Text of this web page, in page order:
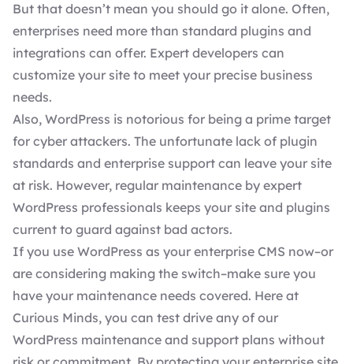
But that doesn’t mean you should go it alone. Often,
enterprises need more than standard plugins and
integrations can offer. Expert developers can
customize your site to meet your precise business
needs.
Also, WordPress is notorious for being a prime target
for cyber attackers. The unfortunate lack of plugin
standards and enterprise support can leave your site
at risk. However, regular maintenance by expert
WordPress professionals keeps your site and plugins
current to guard against bad actors.
If you use WordPress as your enterprise CMS now–or
are considering making the switch–make sure you
have your maintenance needs covered. Here at
Curious Minds, you can test drive any of our
WordPress maintenance and support plans without